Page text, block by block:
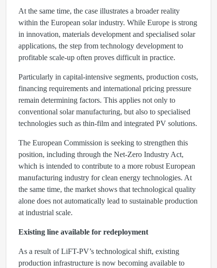
At the same time, the case illustrates a broader reality
within the European solar industry. While Europe is strong
in innovation, materials development and specialised solar
applications, the step from technology development to
profitable scale-up often proves difficult in practice.
Particularly in capital-intensive segments, production costs,
financing requirements and international pricing pressure
remain determining factors. This applies not only to
conventional solar manufacturing, but also to specialised
technologies such as thin-film and integrated PV solutions.
The European Commission is seeking to strengthen this
position, including through the Net-Zero Industry Act,
which is intended to contribute to a more robust European
manufacturing industry for clean energy technologies. At
the same time, the market shows that technological quality
alone does not automatically lead to sustainable production
at industrial scale.
Existing line available for redeployment
As a result of LiFT-PV’s technological shift, existing
production infrastructure is now becoming available to